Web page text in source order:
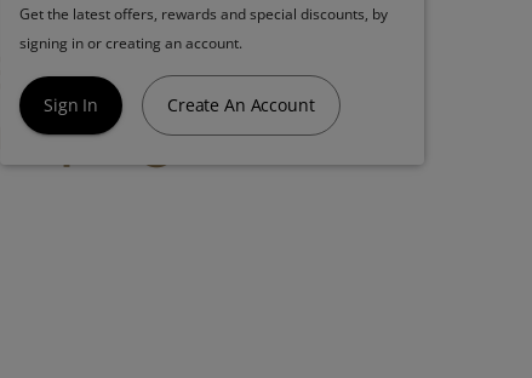
Get the latest offers, rewards and special discounts, by
signing in or creating an account.
Sign In Create An Account
Grow
7g Shake